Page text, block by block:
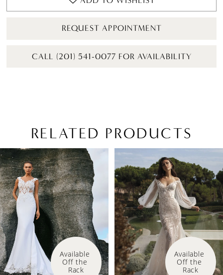
REQUEST APPOINTMENT
CALL (201) 541-0077 FOR AVAILABILITY
RELATED PRODUCTS
Related
Products
Carousel
Skip
to
end
AUTOPLAY
SLIDE
SLIDE
0
1
2
3
4
5
Available
Off the
Rack
Available
Off the
Rack